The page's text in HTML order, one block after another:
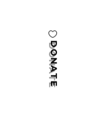
DONATE